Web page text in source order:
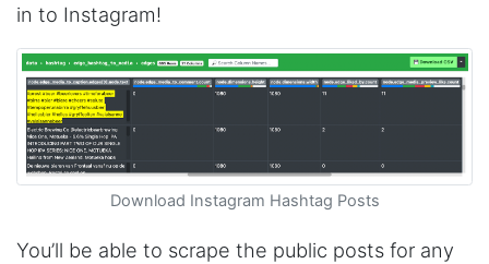
in to Instagram!
Download Instagram Hashtag Posts
You’ll be able to scrape the public posts for any